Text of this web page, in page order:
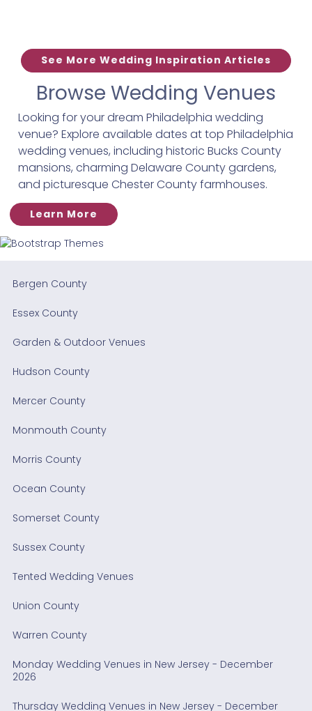
See More Wedding Inspiration Articles
Browse Wedding Venues
Looking for your dream Philadelphia wedding
venue? Explore available dates at top Philadelphia
wedding venues, including historic Bucks County
mansions, charming Delaware County gardens,
and picturesque Chester County farmhouses.
Learn More
Bergen County
Essex County
Garden & Outdoor Venues
Hudson County
Mercer County
Monmouth County
Morris County
Ocean County
Somerset County
Sussex County
Tented Wedding Venues
Union County
Warren County
Monday Wedding Venues in New Jersey - December
2026
Thursday Wedding Venues in New Jersey - December